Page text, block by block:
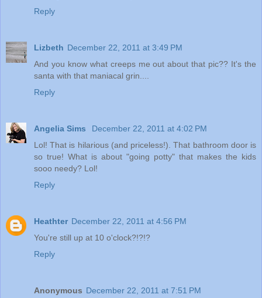
Reply
Lizbeth December 22, 2011 at 3:49 PM
And you know what creeps me out about that pic?? It's the
santa with that maniacal grin....
Reply
Angelia Sims
December 22, 2011 at 4:02 PM
Lol! That is hilarious (and priceless!). That bathroom door is
so true! What is about "going potty" that makes the kids
sooo needy? Lol!
Reply
Heathter December 22, 2011 at 4:56 PM
You're still up at 10 o'clock?!?!?
Reply
Anonymous December 22, 2011 at 7:51 PM